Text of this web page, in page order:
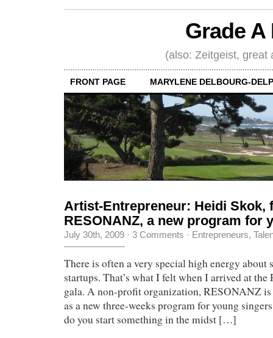
Grade
(also: Zeitgeist, great
FRONT PAGE MARYLENE DELBOURG-
Artist-Entrepreneur: Heidi Skok,
RESONANZ, a new program for
July 30th, 2009 · 3 Comments · Entrepreneurs,
There is often a very special high energy
startups. That’s what I felt when I arrived at
gala. A non-profit organization, RESONANZ
as a new three-weeks program for young
do you start something in the midst […]